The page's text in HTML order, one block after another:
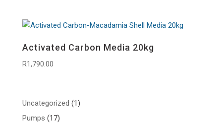
Activated Carbon Media 20kg
R1,790.00
Uncategorized 11
Pumps 1717